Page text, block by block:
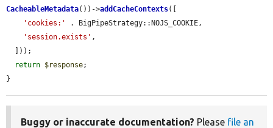
CacheableMetadata())->addCacheContexts([
'cookies:'
. BigPipeStrategy::NOJS_COOKIE,
'session.exists' ,
return $response;
}
Buggy or inaccurate documentation? Please file an